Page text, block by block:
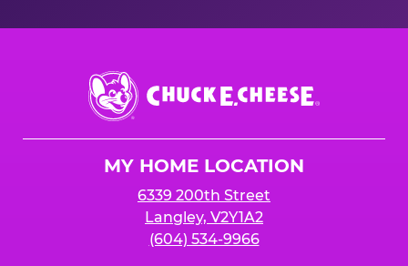
Chuck
E.
Cheese
MY HOME LOCATION
6339 200th Street
Langley, V2Y1A2
(604) 534-9966